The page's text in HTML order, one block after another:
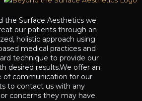
the Surface Aesthetics we
our patients through an
holistic approach using
medical practices and
technique to provide our
desired results.We offer an
of communication for our
to contact us with any
concerns they may have.